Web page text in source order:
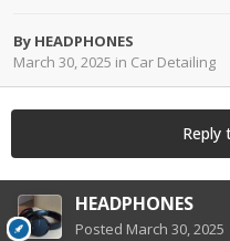
By HEADPHONES
March 30, 2025 in Car Detailing
Reply
HEADPHONES
Posted March 30, 2025